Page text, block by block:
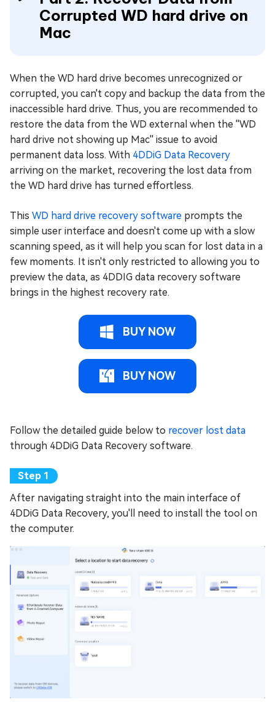
Corrupted WD hard drive on
Mac
When the WD hard drive becomes unrecognized or
corrupted, you can't copy and backup the data from the
inaccessible hard drive. Thus, you are recommended to
restore the data from the WD external when the ''WD
hard drive not showing up Mac'' issue to avoid
permanent data loss. With 4DDiG Data Recovery
arriving on the market, recovering the lost data from
the WD hard drive has turned effortless.
This WD hard drive recovery software prompts the
simple user interface and doesn't come up with a slow
scanning speed, as it will help you scan for lost data in a
few moments. It isn't only restricted to allowing you to
preview the data, as 4DDIG data recovery software
brings in the highest recovery rate.
BUY NOW
BUY NOW
Follow the detailed guide below to recover lost data
through 4DDiG Data Recovery software.
After navigating straight into the main interface of
4DDiG Data Recovery, you'll need to install the tool on
the computer.